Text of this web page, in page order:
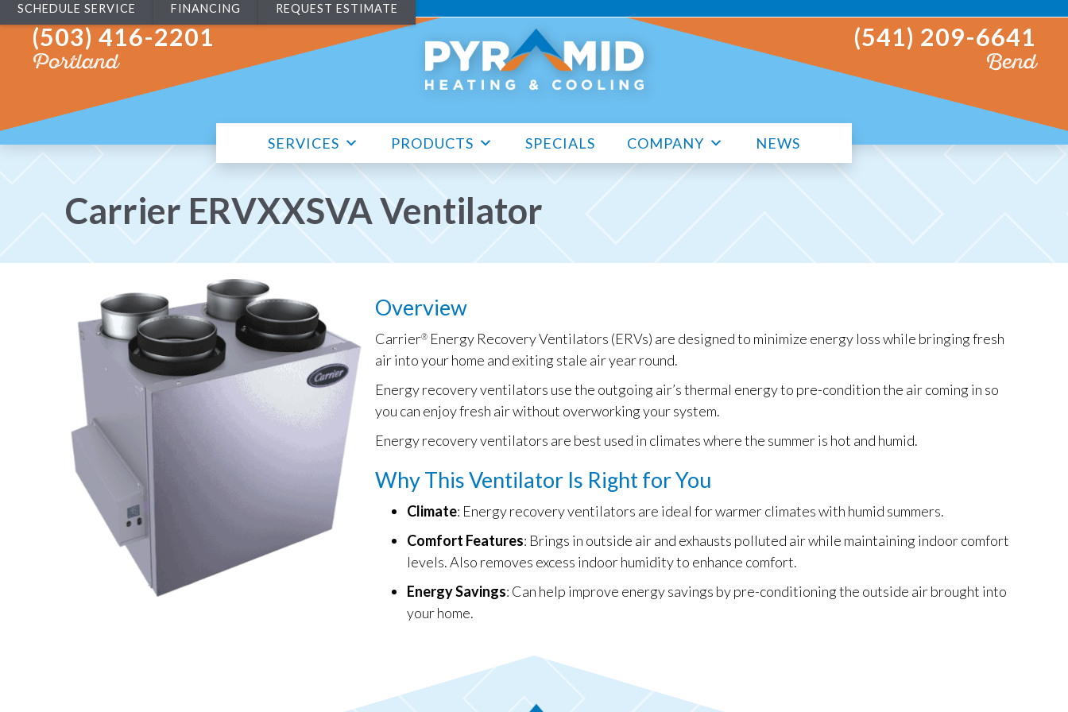
SCHEDULE SERVICE FINANCING REQUEST ESTIMATE
(503) 416-2201
Portland
(541) 209-6641
Bend
SERVICES PRODUCTS SPECIALS COMPANY NEWS
Carrier ERVXXSVA Ventilator
Overview
Carrier®Energy Recovery Ventilators (ERVs) are designed to minimize energy loss while bringing fresh
air into your home and exiting stale air year round.
Energy recovery ventilators use the outgoing air’s thermal energy to pre-condition the air coming in so
you can enjoy fresh air without overworking your system.
Energy recovery ventilators are best used in climates where the summer is hot and humid.
Why This Ventilator Is Right for You
Climate: Energy recovery ventilators are ideal for warmer climates with humid summers.
Comfort Features: Brings in outside air and exhausts polluted air while maintaining indoor comfort
levels. Also removes excess indoor humidity to enhance comfort.
Energy Savings: Can help improve energy savings by pre-conditioning the outside air brought into
your home.